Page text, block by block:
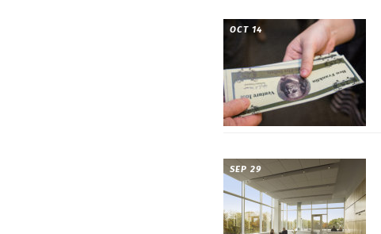
OCT 14
SEP 29